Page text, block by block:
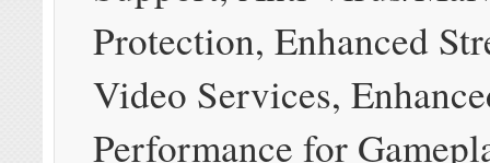
Protection, Enhanced
Video Services,
Performance for